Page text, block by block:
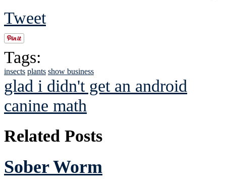
Tweet
Tags:
insects plants show business
glad i didn't get an android
canine math
Related Posts
Sober Worm